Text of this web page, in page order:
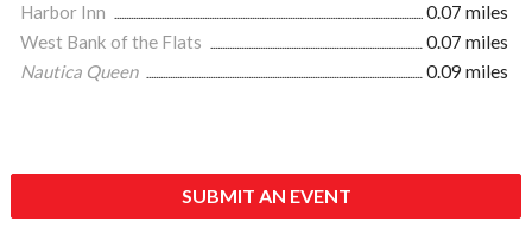
Harbor Inn
0.07 miles
West Bank of the Flats
0.07 miles
Nautica Queen
0.09 miles
SUBMIT AN EVENT